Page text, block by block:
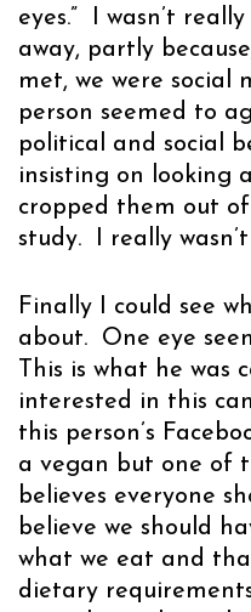
eyes.” I wasn’t
away, partly
met, we were social
person seemed to
political and social
insisting on looking
cropped them out
study. I really
Finally I could see
about. One eye
This is what he
interested in this
this person’s
a vegan but one of
believes everyone
believe we should
what we eat and
dietary